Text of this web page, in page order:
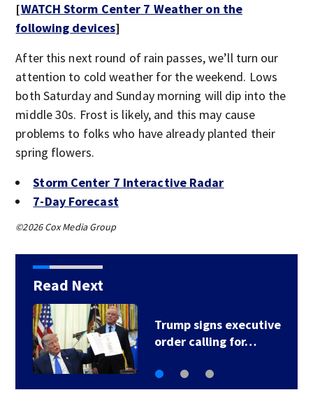
[WATCH Storm Center 7 Weather on the
following devices]
After this next round of rain passes, we’ll turn our
attention to cold weather for the weekend. Lows
both Saturday and Sunday morning will dip into the
middle 30s. Frost is likely, and this may cause
problems to folks who have already planted their
spring flowers.
Storm Center 7 Interactive Radar
7-Day Forecast
©2026 Cox Media Group
Read Next
Trump signs executive
order calling for…